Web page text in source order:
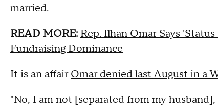
married.
READ MORE: Rep. Ilhan Omar Says
Fundraising Dominance
It is an affairOmar denied last August in a
"No, I am not [separated from my